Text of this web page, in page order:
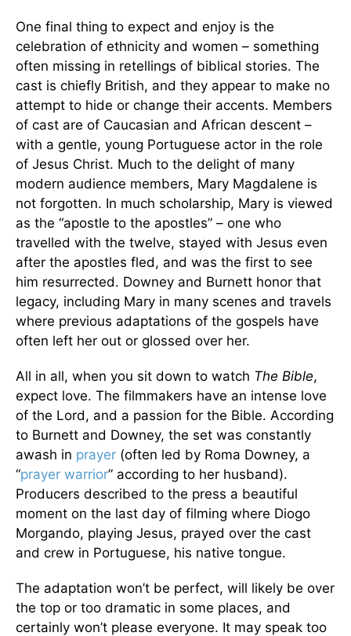
One final thing to expect and enjoy is the
celebration of ethnicity and women – something
often missing in retellings of biblical stories. The
cast is chiefly British, and they appear to make no
attempt to hide or change their accents. Members
of cast are of Caucasian and African descent –
with a gentle, young Portuguese actor in the role
of Jesus Christ. Much to the delight of many
modern audience members, Mary Magdalene is
not forgotten. In much scholarship, Mary is viewed
as the “apostle to the apostles” – one who
travelled with the twelve, stayed with Jesus even
after the apostles fled, and was the first to see
him resurrected. Downey and Burnett honor that
legacy, including Mary in many scenes and travels
where previous adaptations of the gospels have
often left her out or glossed over her.
All in all, when you sit down to watch The Bible,
expect love. The filmmakers have an intense love
of the Lord, and a passion for the Bible. According
to Burnett and Downey, the set was constantly
awash in prayer (often led by Roma Downey, a
“prayer warrior” according to her husband).
Producers described to the press a beautiful
moment on the last day of filming where Diogo
Morgando, playing Jesus, prayed over the cast
and crew in Portuguese, his native tongue.
The adaptation won’t be perfect, will likely be over
the top or too dramatic in some places, and
certainly won’t please everyone. It may speak too